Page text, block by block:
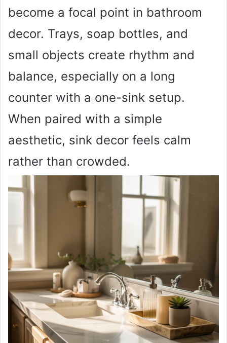
become a focal point in bathroom
decor. Trays, soap bottles, and
small objects create rhythm and
balance, especially on a long
counter with a one-sink setup.
When paired with a simple
aesthetic, sink decor feels calm
rather than crowded.